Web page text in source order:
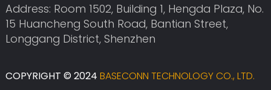
Address: Room 1502, Building 1, Hengda Plaza, No.
15 Huancheng South Road, Bantian Street,
Longgang District, Shenzhen
COPYRIGHT © 2024 BASECONN TECHNOLOGY CO., LTD.